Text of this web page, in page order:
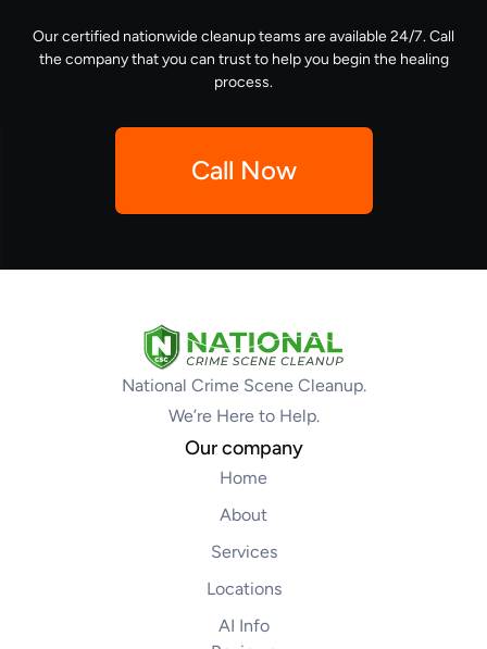
Our certified nationwide cleanup teams are available 24/7. Call
the company that you can trust to help you begin the healing
process.
Call Now
National Crime Scene Cleanup.
We’re Here to Help.
Our company
Home
About
Services
Locations
AI Info